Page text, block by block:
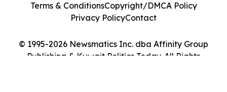
© 1995-2026 Newsmatics Inc. dba Affinity Group
Publishing & Kuwait Politics Today. All Rights
Terms & ConditionsCopyright/DMCA Policy
Privacy PolicyContact